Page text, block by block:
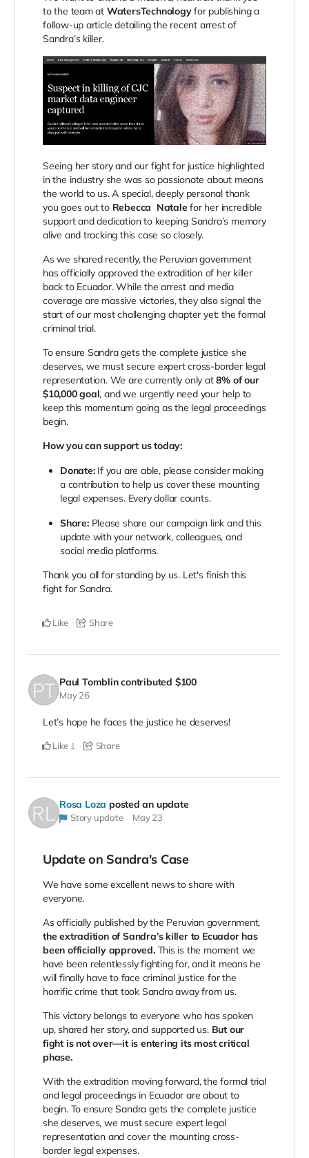
to the team at WatersTechnologyfor publishing a
follow-up article detailing the recent arrest of
Sandra’s killer.
Seeing her story and our fight for justice highlighted
in the industry she was so passionate about means
the world to us. A special, deeply personal thank
you goes out to Rebecca Nataleforher incredible
support and dedication to keeping Sandra’s memory
alive and tracking this case so closely.
As we shared recently, the Peruvian government
has officially approved the extradition of her killer
back to Ecuador. While the arrest and media
coverage are massive victories, they also signal the
start of our most challenging chapter yet: the formal
criminal trial.
To ensure Sandra gets the complete justice she
deserves, we must secure expert cross-border legal
representation. We are currently only at8% of our
$10,000 goal, and we urgently need your help to
keep this momentum going as the legal proceedings
begin.
How you can support us today:
Donate:If you are able, please consider making
a contribution to help us cover these mounting
legal expenses. Every dollar counts.
Share:Please share our campaign link and this
update with your network, colleagues, and
social media platforms.
Thank you all for standing by us. Let's finish this
fight for Sandra.
Like Share
Paul Tomblin contributed $100
May 26
Let’s hope he faces the justice he deserves!
Like 1 Share
Rosa Loza posted an update
Story update May 23
Update on Sandra's Case
We have some excellent news to share with
everyone.
As officially published by the Peruvian government,
the extradition of Sandra’s killer to Ecuador has
been officially approved.This is the moment we
have been relentlessly fighting for, and it means he
will finally have to face criminal justice for the
horrific crime that took Sandra away from us.
This victory belongs to everyone who has spoken
up, shared her story, and supported us. But our
fight is not over—it is entering its most critical
phase.
With the extradition moving forward, the formal trial
and legal proceedings in Ecuador are about to
begin. To ensure Sandra gets the complete justice
she deserves, we must secure expert legal
representation and cover the mounting cross-
border legal expenses.